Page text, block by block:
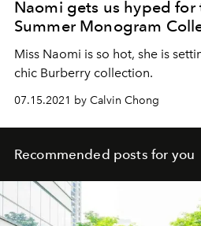
Naomi gets us hyped for
Summer Monogram
Miss Naomi is so hot, she is
chic Burberry collection.
07.15.2021 by Calvin Chong
Recommended posts for you